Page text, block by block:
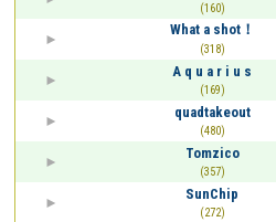
(160)
What a shot！
(318)
A q u a r i u s
(169)
quadtakeout
(480)
Tomzico
(357)
SunChip
(272)